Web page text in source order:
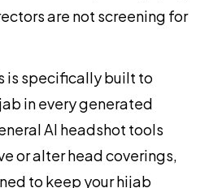
are not screening for
is specifically built to
in every generated
AI headshot tools
or alter head coverings,
to keep your hijab